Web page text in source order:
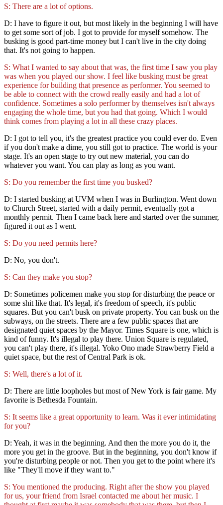
S: There are a lot of options.
D: I have to figure it out, but most likely in the beginning I will have
to get some sort of job. I got to provide for myself somehow. The
busking is good part-time money but I can't live in the city doing
that. It's not going to happen.
S: What I wanted to say about that was, the first time I saw you play
was when you played our show. I feel like busking must be great
experience for building that presence as performer. You seemed to
be able to connect with the crowd really easily and had a lot of
confidence. Sometimes a solo performer by themselves isn't always
engaging the whole time, but you had that going. Which I would
think comes from playing a lot in all these crazy places.
D: I got to tell you, it's the greatest practice you could ever do. Even
if you don't make a dime, you still got to practice. The world is your
stage. It's an open stage to try out new material, you can do
whatever you want. You can play as long as you want.
S: Do you remember the first time you busked?
D: I started busking at UVM when I was in Burlington. Went down
to Church Street, started with a daily permit, eventually got a
monthly permit. Then I came back here and started over the summer,
figured it out as I went.
S: Do you need permits here?
D: No, you don't.
S: Can they make you stop?
D: Sometimes policemen make you stop for disturbing the peace or
some shit like that. It's legal, it's freedom of speech, it's public
squares. But you can't busk on private property. You can busk on the
subways, on the streets. There are a few public spaces that are
designated quiet spaces by the Mayor. Times Square is one, which is
kind of funny. It's illegal to play there. Union Square is regulated,
you can't play there, it's illegal. Yoko Ono made Strawberry Field a
quiet space, but the rest of Central Park is ok.
S: Well, there's a lot of it.
D: There are little loopholes but most of New York is fair game. My
favorite is Bethesda Fountain.
S: It seems like a great opportunity to learn. Was it ever intimidating
for you?
D: Yeah, it was in the beginning. And then the more you do it, the
more you get in the groove. But in the beginning, you don't know if
you're disturbing people or not. Then you get to the point where it's
like "They'll move if they want to."
S: You mentioned the producing. Right after the show you played
for us, your friend from Israel contacted me about her music. I